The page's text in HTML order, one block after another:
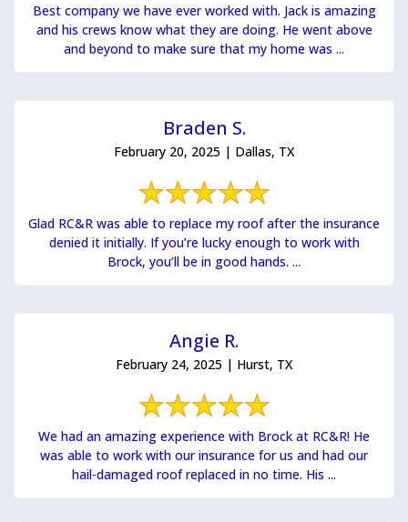
Best company we have ever worked with. Jack is amazing
and his crews know what they are doing. He went above
and beyond to make sure that my home was ...
Braden S.
February 20, 2025 | Dallas, TX
Glad RC&R was able to replace my roof after the insurance
denied it initially. If you’re lucky enough to work with
Brock, you’ll be in good hands. ...
Angie R.
February 24, 2025 | Hurst, TX
We had an amazing experience with Brock at RC&R! He
was able to work with our insurance for us and had our
hail-damaged roof replaced in no time. His ...